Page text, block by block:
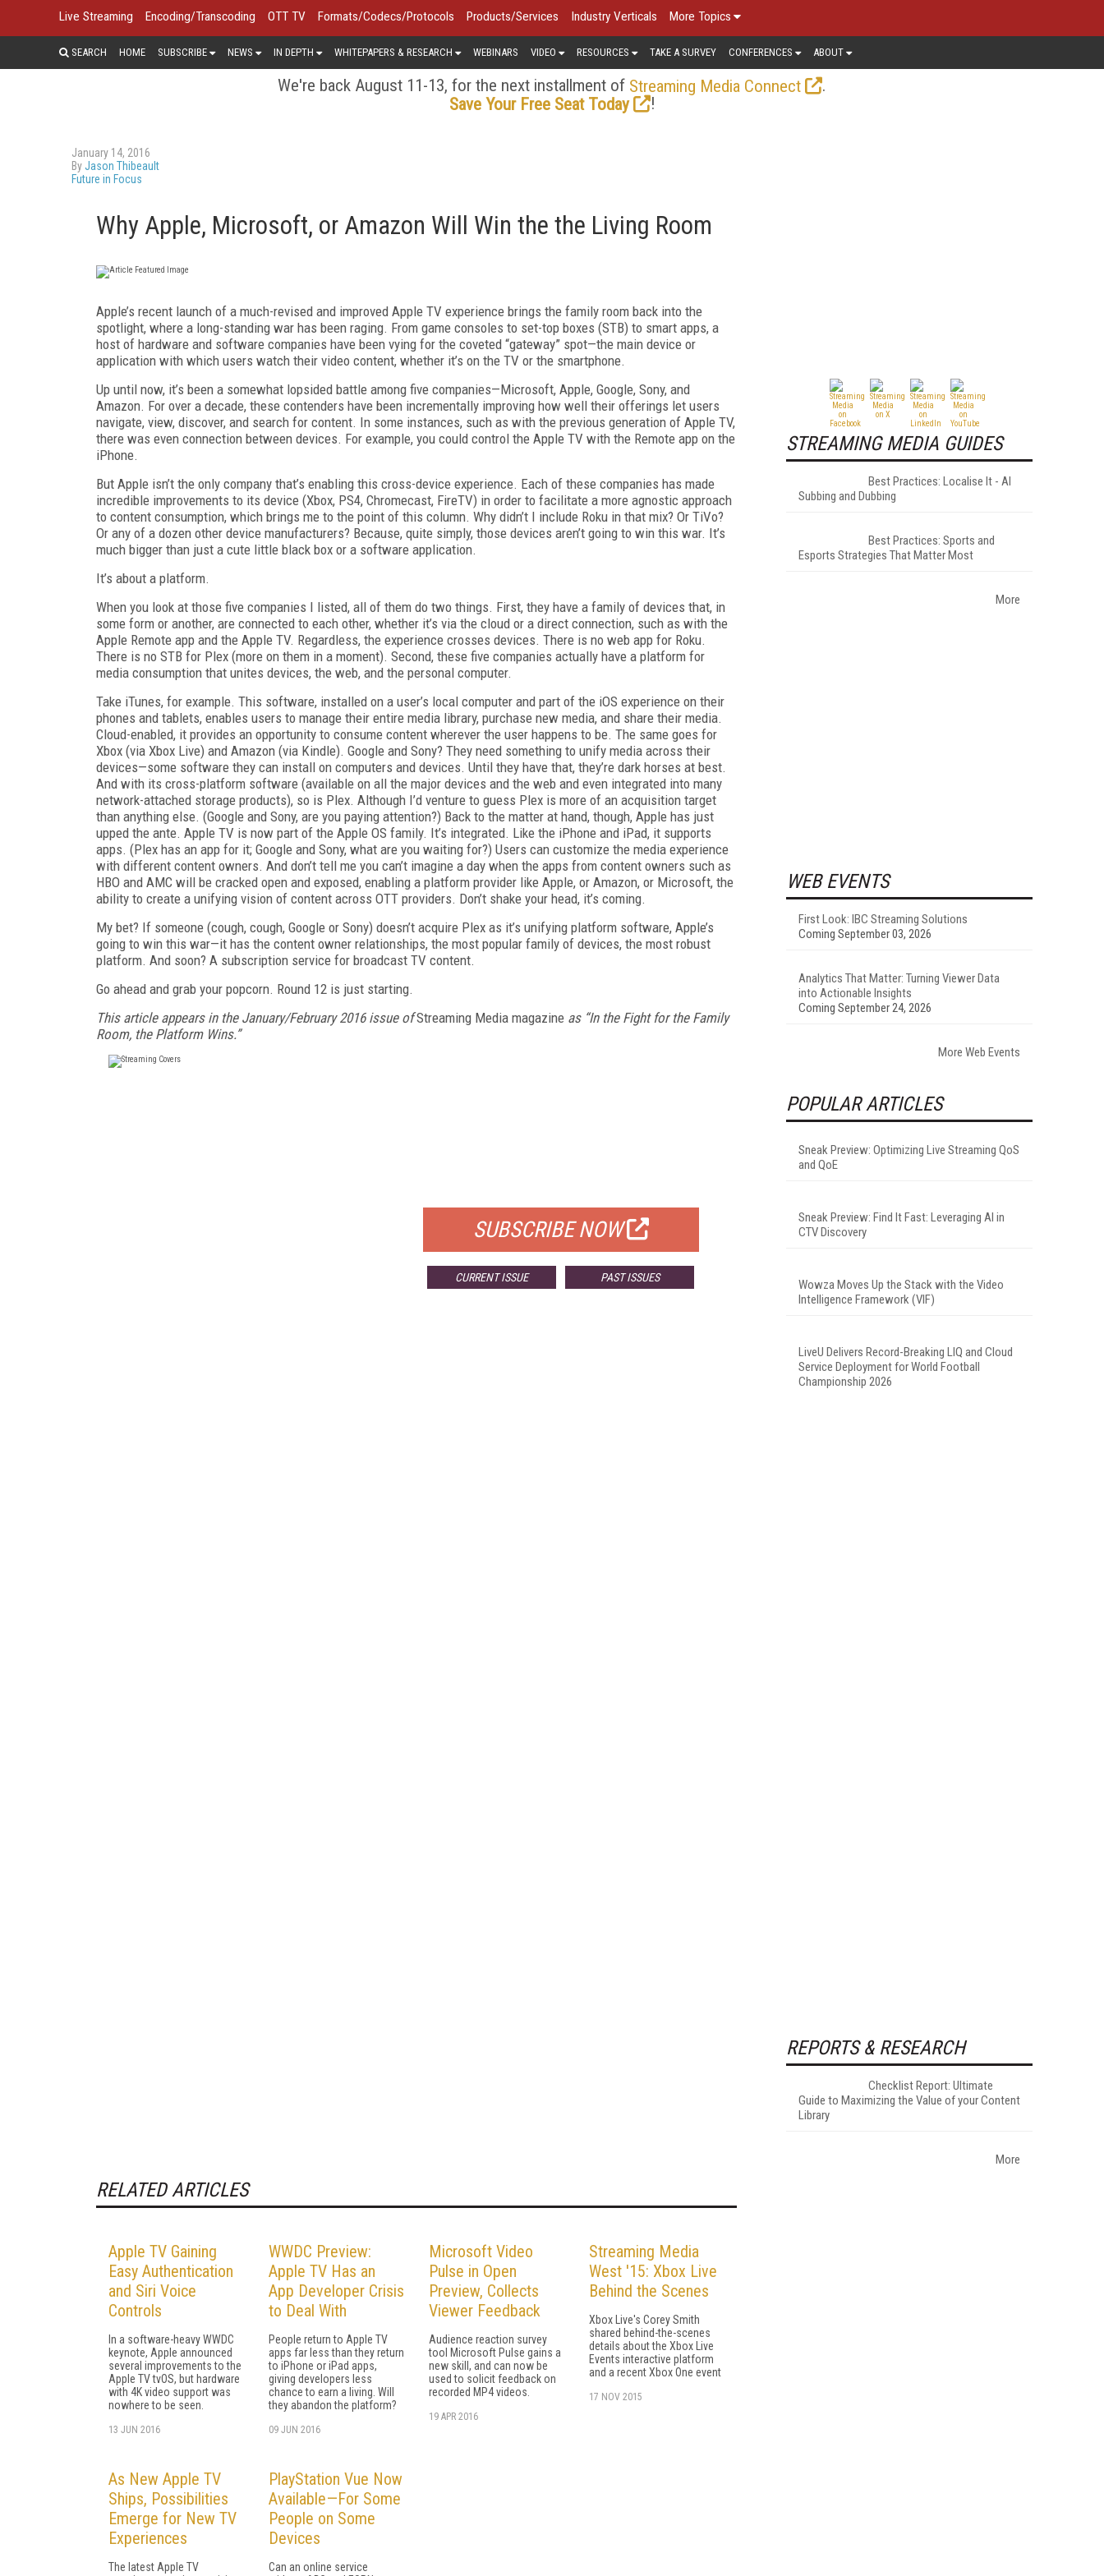
Live Streaming Encoding/Transcoding OTT TV Formats/Codecs/Protocols Products/Services Industry Verticals More Topics
SEARCH HOME SUBSCRIBE NEWS IN DEPTH WHITEPAPERS & RESEARCH WEBINARS VIDEO RESOURCES TAKE A SURVEY CONFERENCES ABOUT
We're back August 11-13, for the next installment of Streaming Media Connect
.
Save Your Free Seat Today
!
January 14, 2016
ByJason Thibeault
Future in Focus
Why Apple, Microsoft, or Amazon Will Win the the Living Room
Apple’s recent launch of a much-revised and improved Apple TV experience brings the family room back into the
spotlight, where a long-standing war has been raging. From game consoles to set-top boxes (STB) to smart apps, a
host of hardware and software companies have been vying for the coveted “gateway” spot—the main device or
application with which users watch their video content, whether it’s on the TV or the smartphone.
Up until now, it’s been a somewhat lopsided battle among five companies—Microsoft, Apple, Google, Sony, and
Amazon. For over a decade, these contenders have been incrementally improving how well their offerings let users
navigate, view, discover, and search for content. In some instances, such as with the previous generation of Apple TV,
there was even connection between devices. For example, you could control the Apple TV with the Remote app on the
iPhone.
But Apple isn’t the only company that’s enabling this cross-device experience. Each of these companies has made
incredible improvements to its device (Xbox, PS4, Chromecast, FireTV) in order to facilitate a more agnostic approach
to content consumption, which brings me to the point of this column. Why didn’t I include Roku in that mix? Or TiVo?
Or any of a dozen other device manufacturers? Because, quite simply, those devices aren’t going to win this war. It’s
much bigger than just a cute little black box or a software application.
It’s about a platform.
When you look at those five companies I listed, all of them do two things. First, they have a family of devices that, in
some form or another, are connected to each other, whether it’s via the cloud or a direct connection, such as with the
Apple Remote app and the Apple TV. Regardless, the experience crosses devices. There is no web app for Roku.
There is no STB for Plex (more on them in a moment). Second, these five companies actually have a platform for
media consumption that unites devices, the web, and the personal computer.
Take iTunes, for example. This software, installed on a user’s local computer and part of the iOS experience on their
phones and tablets, enables users to manage their entire media library, purchase new media, and share their media.
Cloud-enabled, it provides an opportunity to consume content wherever the user happens to be. The same goes for
Xbox (via Xbox Live) and Amazon (via Kindle). Google and Sony? They need something to unify media across their
devices—some software they can install on computers and devices. Until they have that, they’re dark horses at best.
And with its cross-platform software (available on all the major devices and the web and even integrated into many
network-attached storage products), so is Plex. Although I’d venture to guess Plex is more of an acquisition target
than anything else. (Google and Sony, are you paying attention?) Back to the matter at hand, though, Apple has just
upped the ante. Apple TV is now part of the Apple OS family. It’s integrated. Like the iPhone and iPad, it supports
apps. (Plex has an app for it; Google and Sony, what are you waiting for?) Users can customize the media experience
with different content owners. And don’t tell me you can’t imagine a day when the apps from content owners such as
HBO and AMC will be cracked open and exposed, enabling a platform provider like Apple, or Amazon, or Microsoft, the
ability to create a unifying vision of content across OTT providers. Don’t shake your head, it’s coming.
My bet? If someone (cough, cough, Google or Sony) doesn’t acquire Plex as it’s unifying platform software, Apple’s
going to win this war—it has the content owner relationships, the most popular family of devices, the most robust
platform. And soon? A subscription service for broadcast TV content.
Go ahead and grab your popcorn. Round 12 is just starting.
This article appears in the January/February 2016 issue ofStreaming Media magazine as “In the Fight for the Family
Room, the Platform Wins.”
SUBSCRIBE NOW
CURRENT ISSUE PAST ISSUES
RELATED ARTICLES
Apple TV Gaining
Easy Authentication
and Siri Voice
Controls
In a software-heavy WWDC
keynote, Apple announced
several improvements to the
Apple TV tvOS, but hardware
with 4K video support was
nowhere to be seen.
13 JUN 2016
WWDC Preview:
Apple TV Has an
App Developer Crisis
to Deal With
People return to Apple TV
apps far less than they return
to iPhone or iPad apps,
giving developers less
chance to earn a living. Will
they abandon the platform?
09 JUN 2016
Microsoft Video
Pulse in Open
Preview, Collects
Viewer Feedback
Audience reaction survey
tool Microsoft Pulse gains a
new skill, and can now be
used to solicit feedback on
recorded MP4 videos.
19 APR 2016
Streaming Media
West '15: Xbox Live
Behind the Scenes
Xbox Live's Corey Smith
shared behind-the-scenes
details about the Xbox Live
Events interactive platform
and a recent Xbox One event
17 NOV 2015
As New Apple TV
Ships, Possibilities
Emerge for New TV
Experiences
The latest Apple TV
PlayStation Vue Now
Available—For Some
People on Some
Devices
Can an online service
STREAMING MEDIA GUIDES
Best Practices: Localise It - AI
Subbing and Dubbing
Best Practices: Sports and
Esports Strategies That Matter Most
More
WEB EVENTS
First Look: IBC Streaming Solutions
Coming September 03, 2026
Analytics That Matter: Turning Viewer Data
into Actionable Insights
Coming September 24, 2026
More Web Events
POPULAR ARTICLES
Sneak Preview: Optimizing Live Streaming QoS
and QoE
Sneak Preview: Find It Fast: Leveraging AI in
CTV Discovery
Wowza Moves Up the Stack with the Video
Intelligence Framework (VIF)
LiveU Delivers Record-Breaking LIQ and Cloud
Service Deployment for World Football
Championship 2026
REPORTS & RESEARCH
Checklist Report: Ultimate
Guide to Maximizing the Value of your Content
Library
More